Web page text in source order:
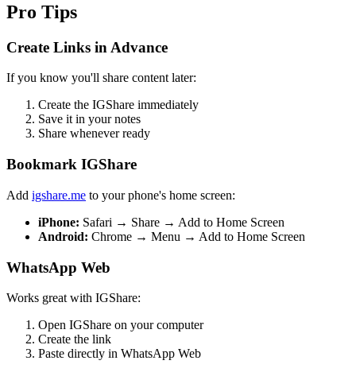
Pro Tips
Create Links in Advance
If you know you'll share content later:
Create the IGShare immediately
Save it in your notes
Share whenever ready
Bookmark IGShare
Add igshare.me to your phone's home screen:
iPhone: Safari → Share → Add to Home Screen
Android: Chrome → Menu → Add to Home Screen
WhatsApp Web
Works great with IGShare:
Open IGShare on your computer
Create the link
Paste directly in WhatsApp Web